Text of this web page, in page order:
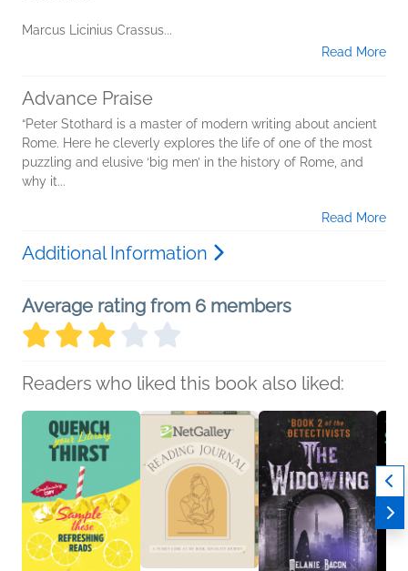
Marcus Licinius Crassus...
Read More
Advance Praise
“Peter Stothard is a master of modern writing about ancient
Rome. Here he cleverly explores the life of one of the most
puzzling and elusive ‘big men’ in the history of Rome, and
why it...
Read More
Additional Information
Average rating from 6 members
Readers who liked this book also liked: